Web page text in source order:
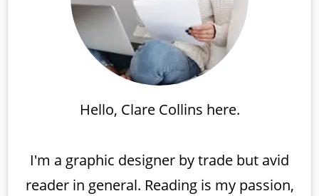
Hello, Clare Collins here.
I'm a graphic designer by trade but avid
reader in general. Reading is my passion,